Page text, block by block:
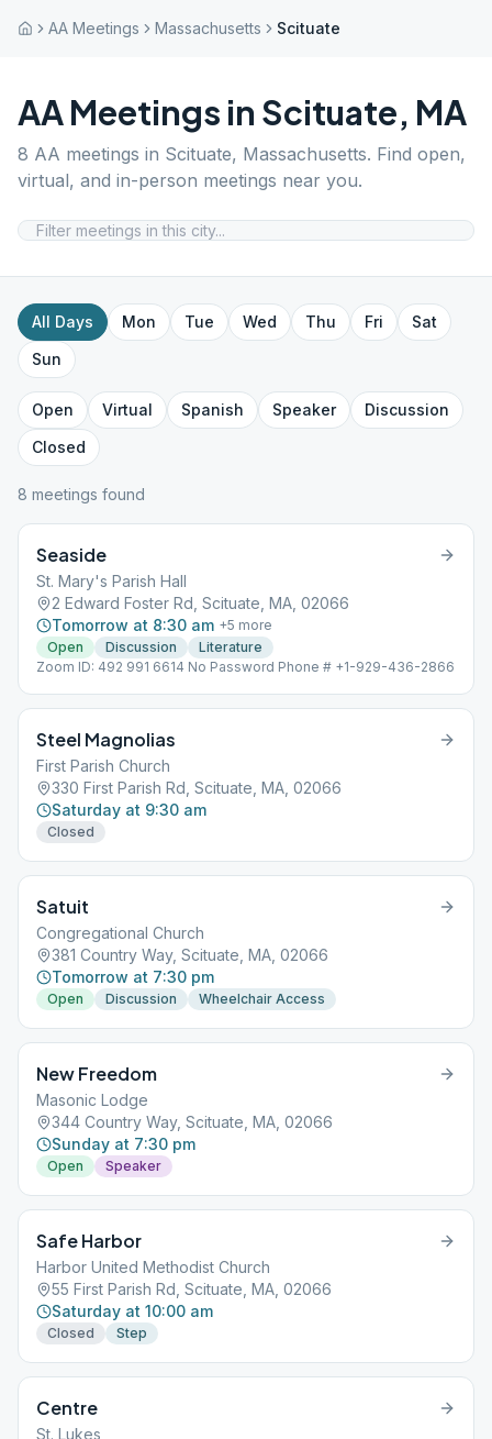
AA Meetings Massachusetts Scituate
AA Meetings in Scituate, MA
8 AA meetings in Scituate, Massachusetts. Find open,
virtual, and in-person meetings near you.
All Days Mon Tue Wed Thu Fri
Sat
Sun
Open Virtual Spanish Speaker
Discussion
Closed
8 meetings found
Seaside
St. Mary's Parish Hall
2 Edward Foster Rd, Scituate, MA, 02066
Tomorrow at 8:30 am +5 more
Open
Discussion
Literature
Zoom ID: 492 991 6614 No Password Phone # +1-929-436-2866
Steel Magnolias
First Parish Church
330 First Parish Rd, Scituate, MA, 02066
Saturday at 9:30 am
Closed
Satuit
Congregational Church
381 Country Way, Scituate, MA, 02066
Tomorrow at 7:30 pm
Open Discussion Wheelchair Access
New Freedom
Masonic Lodge
344 Country Way, Scituate, MA, 02066
Sunday at 7:30 pm
Open Speaker
Safe Harbor
Harbor United Methodist Church
55 First Parish Rd, Scituate, MA, 02066
Saturday at 10:00 am
Closed Step
Centre
St. Lukes